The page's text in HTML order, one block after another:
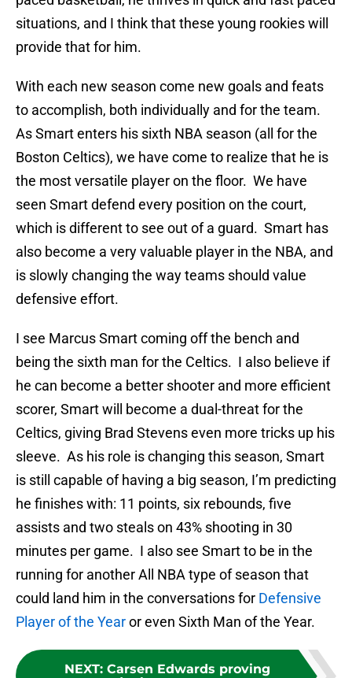
situations, and I think that these young rookies will
provide that for him.
With each new season come new goals and feats
to accomplish, both individually and for the team.
As Smart enters his sixth NBA season (all for the
Boston Celtics), we have come to realize that he is
the most versatile player on the floor. We have
seen Smart defend every position on the court,
which is different to see out of a guard. Smart has
also become a very valuable player in the NBA, and
is slowly changing the way teams should value
defensive effort.
I see Marcus Smart coming off the bench and
being the sixth man for the Celtics. I also believe if
he can become a better shooter and more efficient
scorer, Smart will become a dual-threat for the
Celtics, giving Brad Stevens even more tricks up his
sleeve. As his role is changing this season, Smart
is still capable of having a big season, I’m predicting
he finishes with: 11 points, six rebounds, five
assists and two steals on 43% shooting in 30
minutes per game. I also see Smart to be in the
running for another All NBA type of season that
could land him in the conversations for Defensive
Player of the Yearor even Sixth Man of the Year.
NEXT: Carsen Edwards proving